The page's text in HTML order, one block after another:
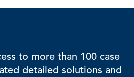
to more than 100 case
detailed solutions and